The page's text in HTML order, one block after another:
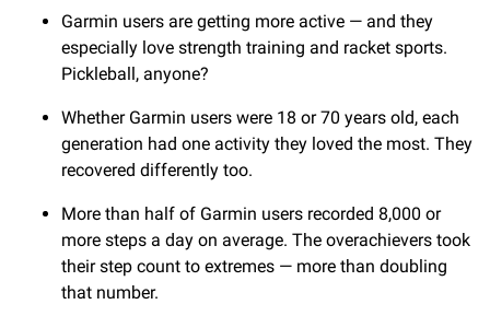
Garmin users are getting more active — and they
especially love strength training and racket sports.
Pickleball, anyone?
Whether Garmin users were 18 or 70 years old, each
generation had one activity they loved the most. They
recovered differently too.
More than half of Garmin users recorded 8,000 or
more steps a day on average. The overachievers took
their step count to extremes — more than doubling
that number.